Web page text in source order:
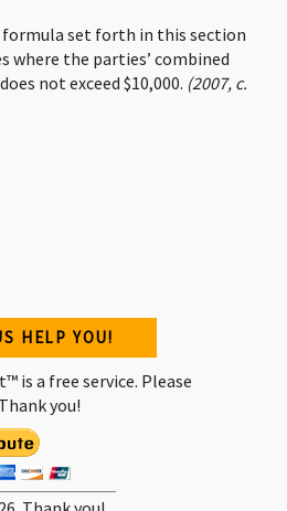
formula set forth in this section
where the parties’ combined
not exceed $10,000. (2007, c.
HELP YOU!
is a free service. Please
you!